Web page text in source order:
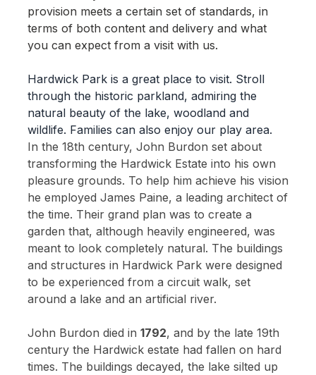
provision meets a certain set of standards, in
terms of both content and delivery and what
you can expect from a visit with us.
Hardwick Park is a great place to visit. Stroll
through the historic parkland, admiring the
natural beauty of the lake, woodland and
wildlife. Families can also enjoy our play area.
In the 18th century, John Burdon set about
transforming the Hardwick Estate into his own
pleasure grounds. To help him achieve his vision
he employed James Paine, a leading architect of
the time. Their grand plan was to create a
garden that, although heavily engineered, was
meant to look completely natural. The buildings
and structures in Hardwick Park were designed
to be experienced from a circuit walk, set
around a lake and an artificial river.
John Burdon died in 1792, and by the late 19th
century the Hardwick estate had fallen on hard
times. The buildings decayed, the lake silted up